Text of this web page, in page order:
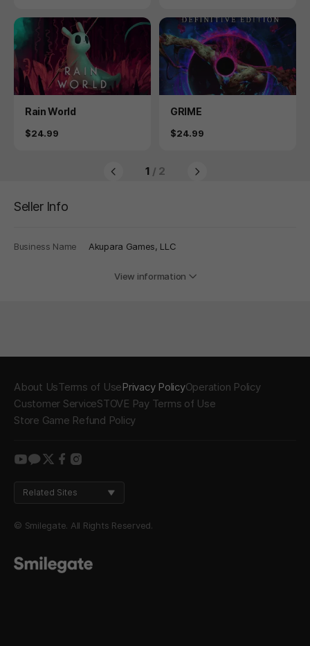
Product
Rain World
Price
$24.99
Product
GRIME
Price
$24.99
1 / 2
Seller Info
Business Name Akupara Games, LLC
View information
About UsTerms of UsePrivacy PolicyOperation Policy
Customer ServiceSTOVE Pay Terms of Use
Store Game Refund Policy
youtube
kakao
twitter
facebook
instagram
Related Sites
© Smilegate. All Rights Reserved.